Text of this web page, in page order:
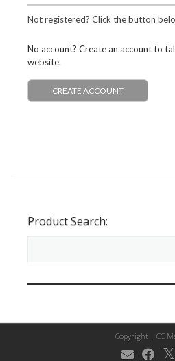
Not registered? Click the button
No account? Create an account to
website.
CREATE ACCOUNT
Product Search:
Copyright | CC